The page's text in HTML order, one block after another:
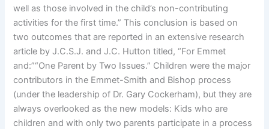
well as those involved in the child’s non-contributing
activities for the first time.” This conclusion is based on
two outcomes that are reported in an extensive research
article by J.C.S.J. and J.C. Hutton titled, “For Emmet
and:”“One Parent by Two Issues.” Children were the major
contributors in the Emmet-Smith and Bishop process
(under the leadership of Dr. Gary Cockerham), but they are
always overlooked as the new models: Kids who are
children and with only two parents participate in a process